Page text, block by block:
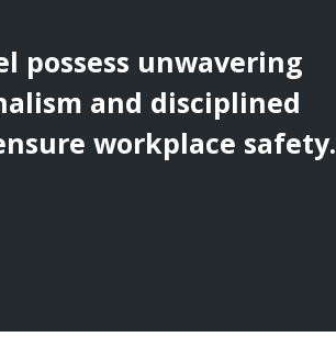
possess unwavering
and disciplined
workplace safety.